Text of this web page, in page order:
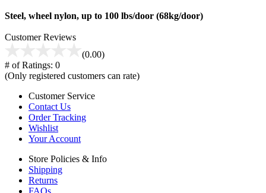
Steel, wheel nylon, up to 100 lbs/door (68kg/door)
Customer Reviews
(0.00)
# of Ratings: 0
(Only registered customers can rate)
Customer Service
Contact Us
Order Tracking
Wishlist
Your Account
Store Policies & Info
Shipping
Returns
FAQs